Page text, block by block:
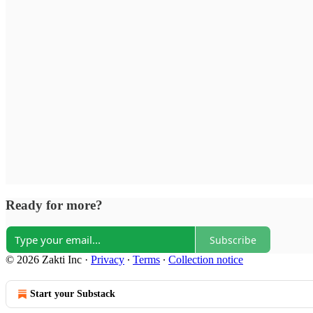
Ready for more?
Subscribe
© 2026 Zakti Inc · Privacy ∙ Terms ∙ Collection notice
Start your Substack